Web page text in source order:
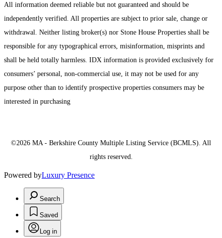
All information deemed reliable but not guaranteed and should be
independently verified. All properties are subject to prior sale, change or
withdrawal. Neither listing broker(s) nor Stone House Properties shall be
responsible for any typographical errors, misinformation, misprints and
shall be held totally harmless. IDX information is provided exclusively for
consumers’ personal, non-commercial use, it may not be used for any
purpose other than to identify prospective properties consumers may be
interested in purchasing
©2026 MA - Berkshire County Multiple Listing Service (BCMLS). All
rights reserved.
Powered byLuxury Presence
Search
Saved
Log in